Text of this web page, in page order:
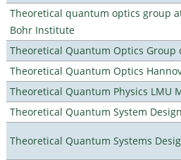
Theoretical quantum optics group
Bohr Institute
Theoretical Quantum Optics Group
Theoretical Quantum Optics
Theoretical Quantum Physics LMU
Theoretical Quantum System Design
Theoretical Quantum Systems